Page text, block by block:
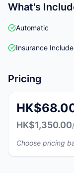
What's
Automatic
Insurance
Pricing
HK$1,350.00
Choose pricing